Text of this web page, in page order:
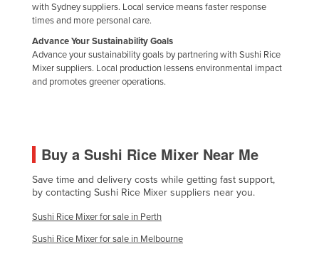
Iceland
India
Indonesia
Iran
Israel
Italy
Jamaica
Japan
Jordan
with Sydney suppliers. Local service means faster response
times and more personal care.
Advance Your Sustainability Goals
Advance your sustainability goals by partnering with Sushi Rice
Mixer suppliers. Local production lessens environmental impact
and promotes greener operations.
Buy a Sushi Rice Mixer Near Me
Save time and delivery costs while getting fast support,
by contacting Sushi Rice Mixer suppliers near you.
Sushi Rice Mixer for sale in Perth
Sushi Rice Mixer for sale in Melbourne